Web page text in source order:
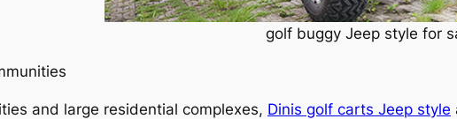
golf buggy Jeep style for
and large residential complexes, Dinis golf carts Jeep style